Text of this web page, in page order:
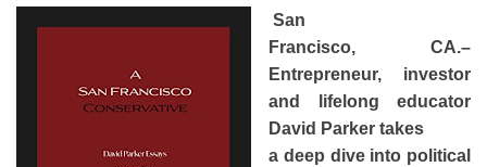
San
Francisco, CA.–
Entrepreneur, investor
and lifelong educator
David Parker takes
a deep dive into political